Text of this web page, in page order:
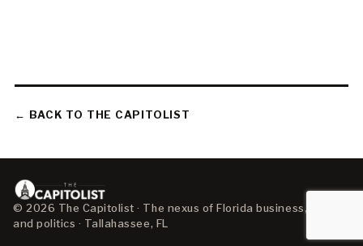
← BACK TO THE CAPITOLIST
© 2026 The Capitolist · The nexus of Florida business, policy,
and politics · Tallahassee, FL